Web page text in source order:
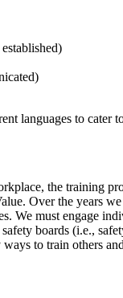
languages to cater
the training
Over the years
We must engage
boards (i.e.,
to train others